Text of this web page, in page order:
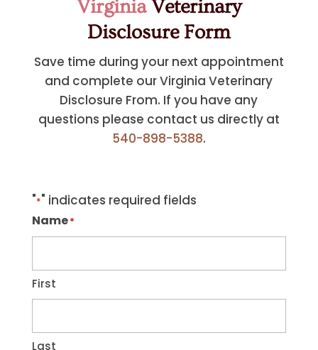
VirginiaVeterinary
Disclosure Form
Save time during your next appointment
and complete our Virginia Veterinary
Disclosure From. If you have any
questions please contact us directly at
540-898-5388.
"*" indicates required fields
Name*
First
Last